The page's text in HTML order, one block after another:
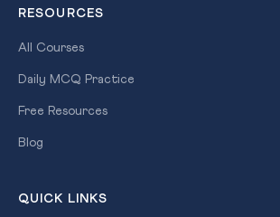
RESOURCES
All Courses
Daily MCQ Practice
Free Resources
Blog
QUICK LINKS